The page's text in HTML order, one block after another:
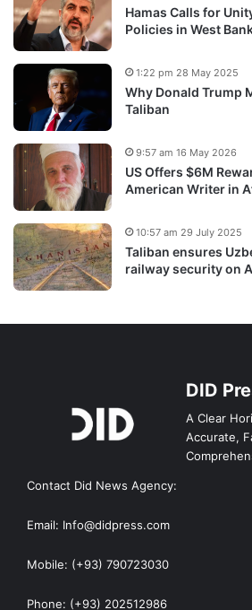
Hamas Calls for
Policies in West
Why Donald Trump
Taliban
1:22 pm 28 May 2025
US Offers $6M
American Writer in
9:57 am 16 May 2026
Taliban ensures
railway security on
10:57 am 29 July 2025
DID
A Clear
Accurate,
Contact Did News Agency:
Email: Info@didpress.com
Mobile: (+93) 790723030
Phone: (+93) 202512986